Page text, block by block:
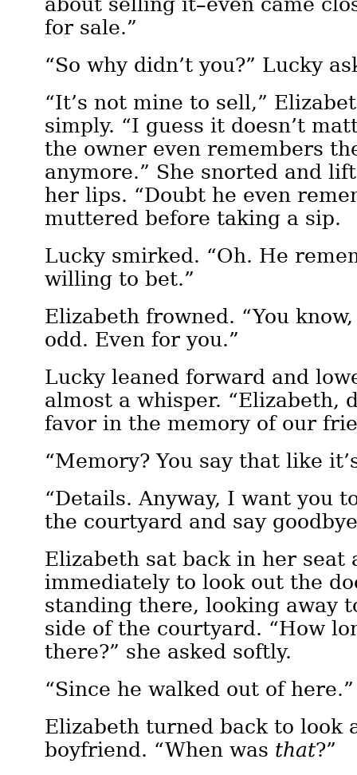
for sale.”
“So why didn’t you?” Lucky
“It’s not mine to sell,”
simply. “I guess it doesn’t
the owner even remembers
anymore.” She snorted and
her lips. “Doubt he even
muttered before taking a sip.
Lucky smirked. “Oh. He
willing to bet.”
Elizabeth frowned. “You
odd. Even for you.”
Lucky leaned forward and
almost a whisper. “Elizabeth,
favor in the memory of our
“Memory? You say that like
“Details. Anyway, I want you
the courtyard and say
Elizabeth sat back in her seat
immediately to look out the
standing there, looking away
side of the courtyard. “How
there?” she asked softly.
“Since he walked out of here.”
Elizabeth turned back to look
boyfriend. “When was that?”